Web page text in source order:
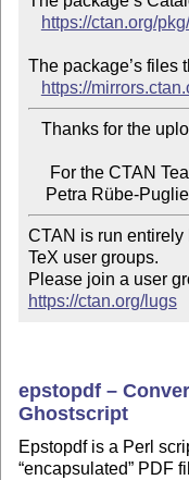
https://ctan.org/
The package’s files
https://
CTAN is run
TeX user groups.
https://ctan.org/lugs
epstopdf –
Ghostscript
Epstopdf is a Perl
encapsulated
PDF